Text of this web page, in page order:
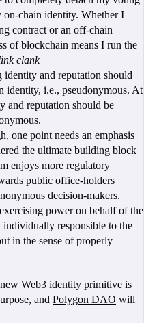
chain identity. Whether I
contract or an off-chain
of blockchain means I run the
clank
and reputation should
identity, i.e., pseudonymous. At
and reputation should be
one point needs an emphasis
the ultimate building block
enjoys more regulatory
public office-holders
decision-makers.
power on behalf of the
responsible to the
in the sense of properly
Web3 identity primitive is
and Polygon DAO will